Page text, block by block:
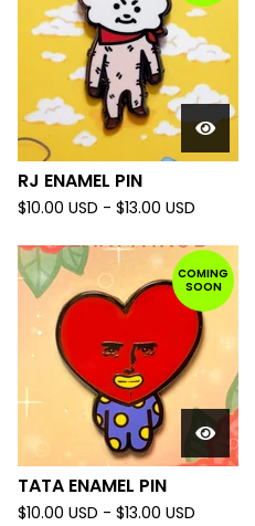
RJ ENAMEL PIN
$10.00 USD - $13.00 USD
COMING
SOON
TATA ENAMEL PIN
$10.00 USD - $13.00 USD